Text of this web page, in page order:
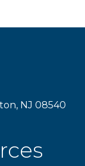
NJ 08540